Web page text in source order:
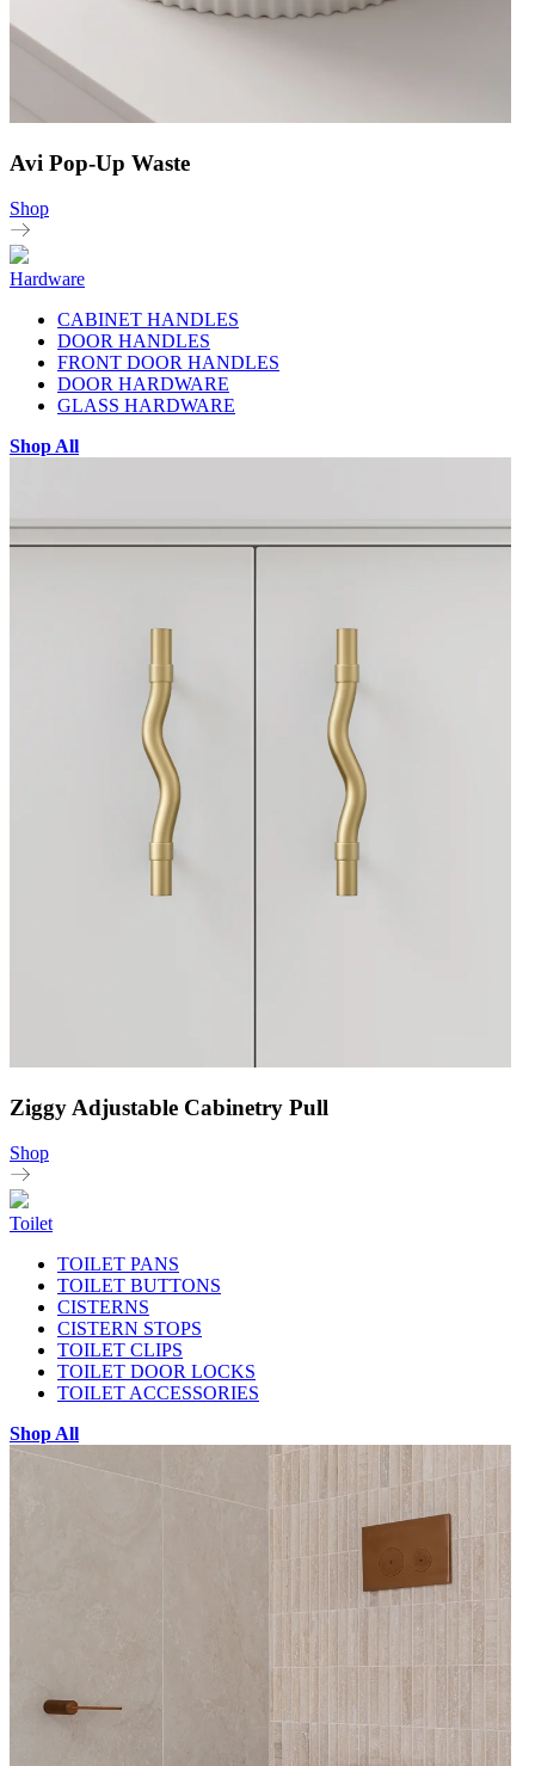
Avi Pop-Up Waste
Shop
Hardware
CABINET HANDLES
DOOR HANDLES
FRONT DOOR HANDLES
DOOR HARDWARE
GLASS HARDWARE
Shop All
Ziggy Adjustable Cabinetry Pull
Shop
Toilet
TOILET PANS
TOILET BUTTONS
CISTERNS
CISTERN STOPS
TOILET CLIPS
TOILET DOOR LOCKS
TOILET ACCESSORIES
Shop All